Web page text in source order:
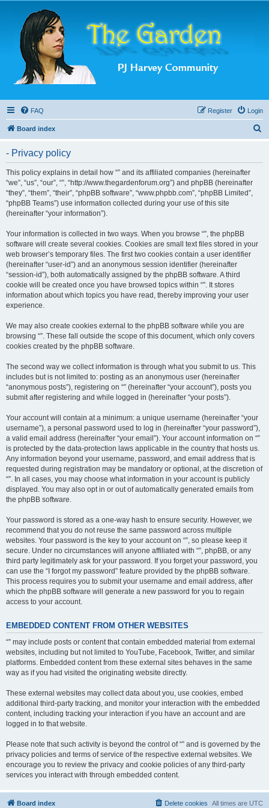
FAQ Login
Register
Board index
- Privacy policy
This policy explains in detail how “” and its affiliated companies (hereinafter
“we”, “us”, “our”, “”, “http://www.thegardenforum.org”) and phpBB (hereinafter
“they”, “them”, “their”, “phpBB software”, “www.phpbb.com”, “phpBB Limited”,
“phpBB Teams”) use information collected during your use of this site
(hereinafter “your information”).
Your information is collected in two ways. When you browse “”, the phpBB
software will create several cookies. Cookies are small text files stored in your
web browser’s temporary files. The first two cookies contain a user identifier
(hereinafter “user-id”) and an anonymous session identifier (hereinafter
“session-id”), both automatically assigned by the phpBB software. A third
cookie will be created once you have browsed topics within “”. It stores
information about which topics you have read, thereby improving your user
experience.
We may also create cookies external to the phpBB software while you are
browsing “”. These fall outside the scope of this document, which only covers
cookies created by the phpBB software.
The second way we collect information is through what you submit to us. This
includes but is not limited to: posting as an anonymous user (hereinafter
“anonymous posts”), registering on “” (hereinafter “your account”), posts you
submit after registering and while logged in (hereinafter “your posts”).
Your account will contain at a minimum: a unique username (hereinafter “your
username”), a personal password used to log in (hereinafter “your password”),
a valid email address (hereinafter “your email”). Your account information on “”
is protected by the data-protection laws applicable in the country that hosts us.
Any information beyond your username, password, and email address that is
requested during registration may be mandatory or optional, at the discretion of
“”. In all cases, you may choose what information in your account is publicly
displayed. You may also opt in or out of automatically generated emails from
the phpBB software.
Your password is stored as a one-way hash to ensure security. However, we
recommend that you do not reuse the same password across multiple
websites. Your password is the key to your account on “”, so please keep it
secure. Under no circumstances will anyone affiliated with “”, phpBB, or any
third party legitimately ask for your password. If you forget your password, you
can use the “I forgot my password” feature provided by the phpBB software.
This process requires you to submit your username and email address, after
which the phpBB software will generate a new password for you to regain
access to your account.
EMBEDDED CONTENT FROM OTHER WEBSITES
“” may include posts or content that contain embedded material from external
websites, including but not limited to YouTube, Facebook, Twitter, and similar
platforms. Embedded content from these external sites behaves in the same
way as if you had visited the originating website directly.
These external websites may collect data about you, use cookies, embed
additional third-party tracking, and monitor your interaction with the embedded
content, including tracking your interaction if you have an account and are
logged in to that website.
Please note that such activity is beyond the control of “” and is governed by the
privacy policies and terms of service of the respective external websites. We
encourage you to review the privacy and cookie policies of any third-party
services you interact with through embedded content.
Board index All times are UTC
Delete cookies